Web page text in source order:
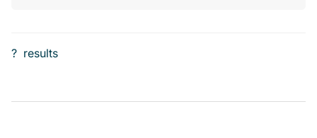
? results